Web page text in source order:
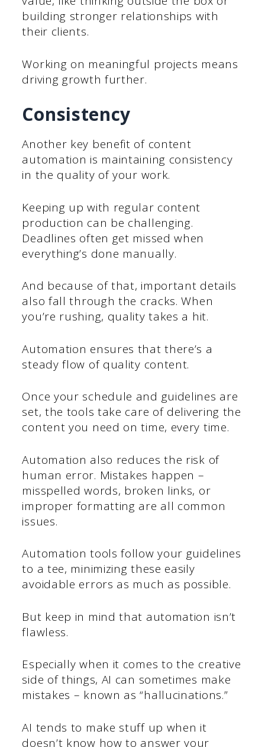
building stronger relationships with
their clients.
Working on meaningful projects means
driving growth further.
Consistency
Another key benefit of content
automation is maintaining consistency
in the quality of your work.
Keeping up with regular content
production can be challenging.
Deadlines often get missed when
everything’s done manually.
And because of that, important details
also fall through the cracks. When
you’re rushing, quality takes a hit.
Automation ensures that there’s a
steady flow of quality content.
Once your schedule and guidelines are
set, the tools take care of delivering the
content you need on time, every time.
Automation also reduces the risk of
human error. Mistakes happen –
misspelled words, broken links, or
improper formatting are all common
issues.
Automation tools follow your guidelines
to a tee, minimizing these easily
avoidable errors as much as possible.
But keep in mind that automation isn’t
flawless.
Especially when it comes to the creative
side of things, AI can sometimes make
mistakes – known as “hallucinations.”
AI tends to make stuff up when it
doesn’t know how to answer your